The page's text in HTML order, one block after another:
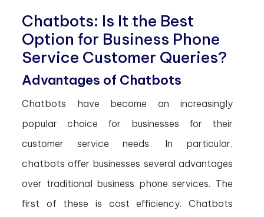
Chatbots: Is It the Best
Option for Business Phone
Service Customer Queries?
Advantages of Chatbots
Chatbots have become an increasingly
popular choice for businesses for their
customer service needs. In particular,
chatbots offer businesses several advantages
over traditional business phone services. The
first of these is cost efficiency. Chatbots